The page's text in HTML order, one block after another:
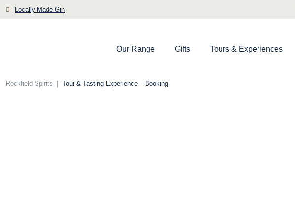
Locally Made Gin
Our Range Gifts Tours & Experiences
Rockfield Spirits Tour & Tasting Experience – Booking